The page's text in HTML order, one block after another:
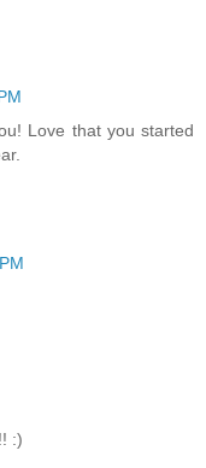
Love that you started
:)